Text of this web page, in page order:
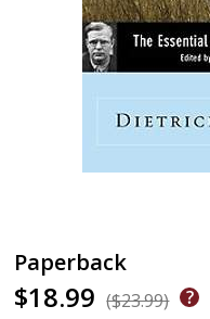
Paperback
$18.99 ($23.99)